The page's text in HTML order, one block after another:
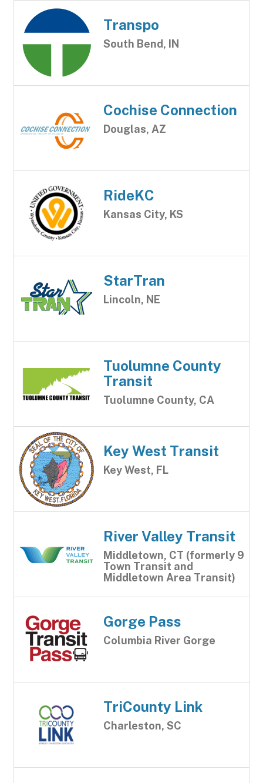
Transpo
South Bend, IN
Cochise Connection
Douglas, AZ
RideKC
Kansas City, KS
StarTran
Lincoln, NE
Tuolumne County
Transit
Tuolumne County, CA
Key West Transit
Key West, FL
River Valley Transit
Middletown, CT (formerly 9
Town Transit and
Middletown Area Transit)
Gorge Pass
Columbia River Gorge
TriCounty Link
Charleston, SC